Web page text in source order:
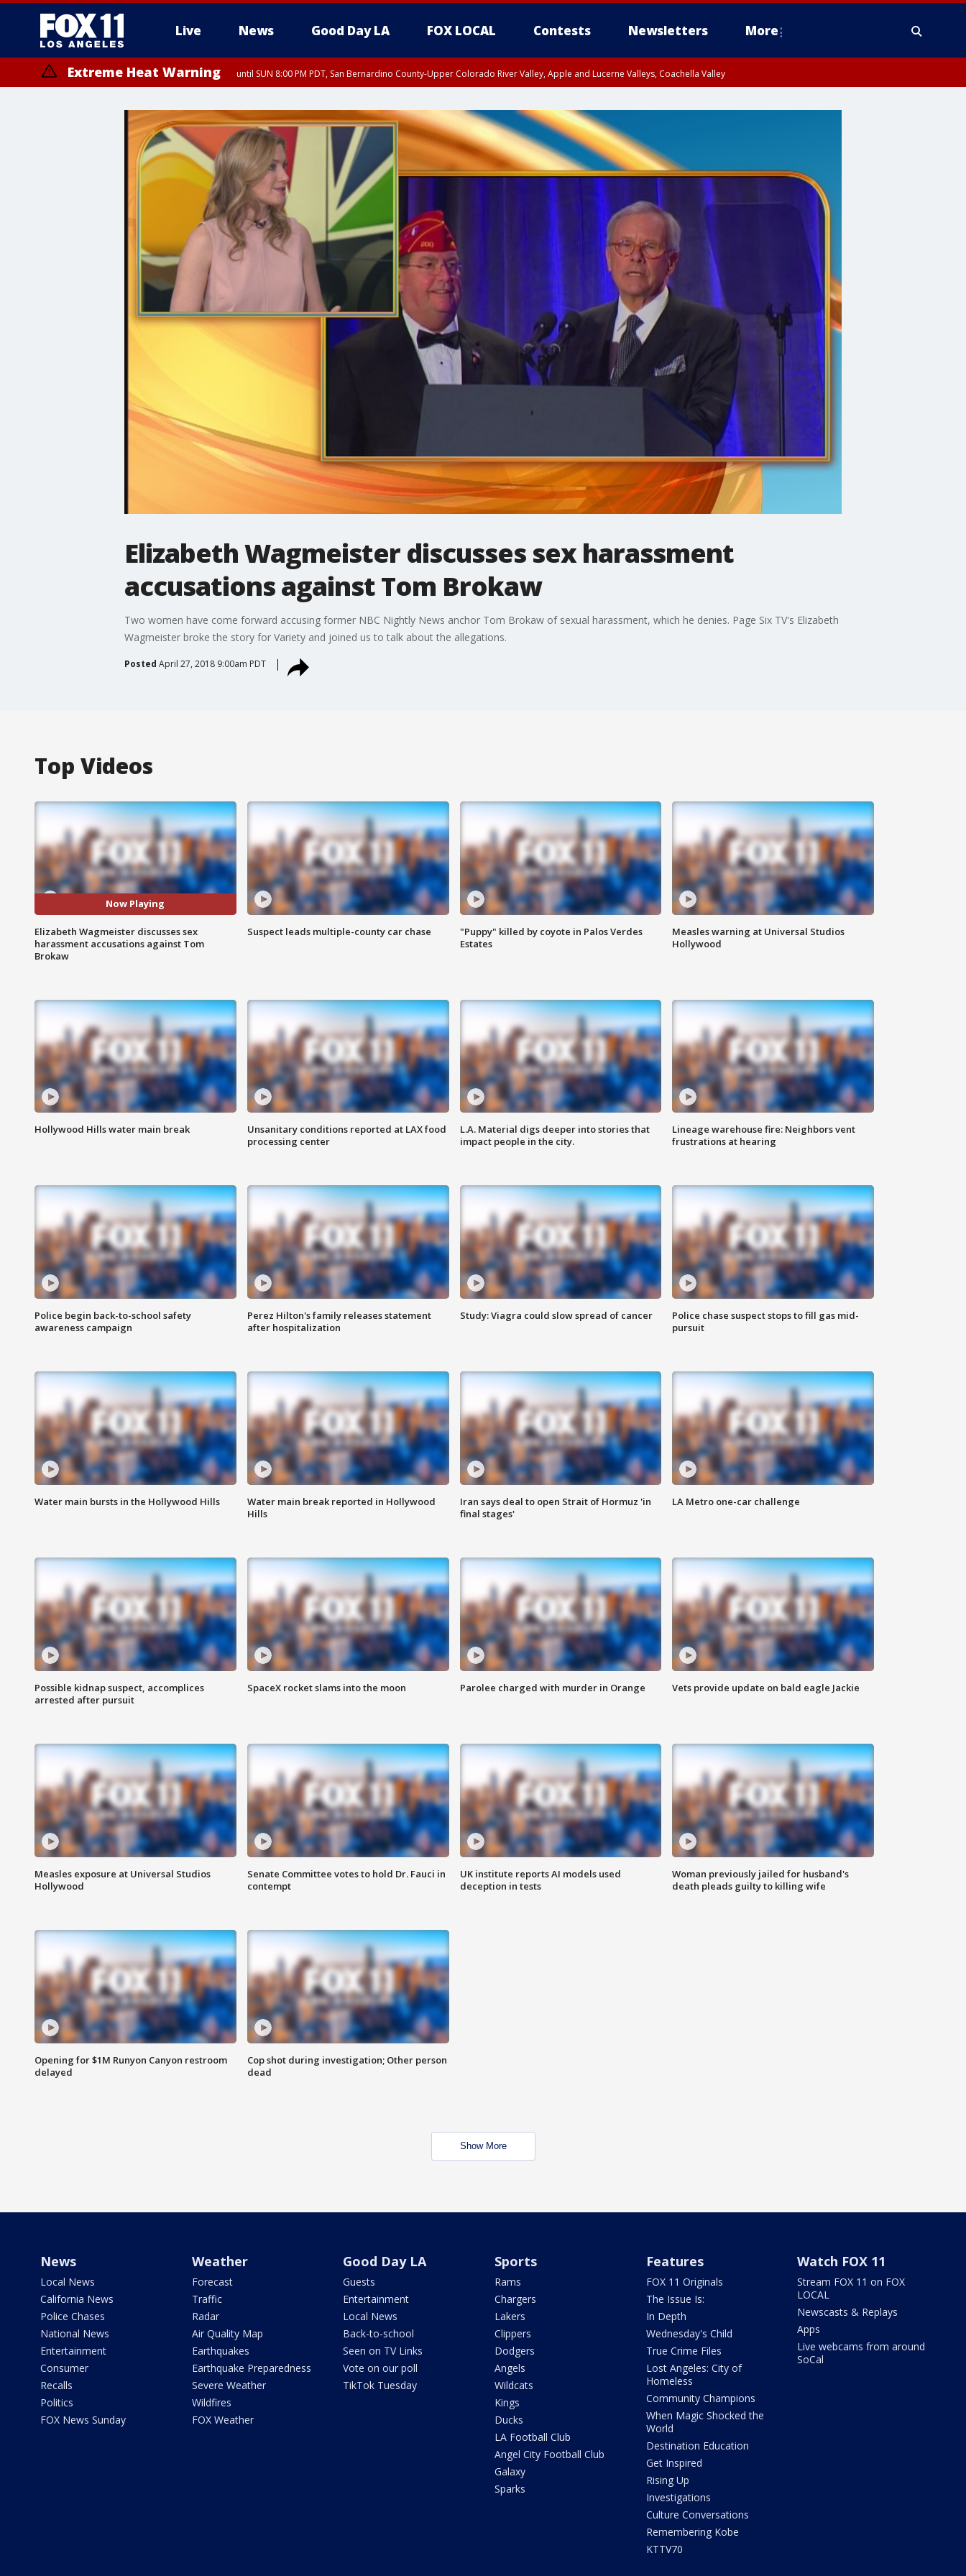
Live News Good Day LA FOX LOCAL Contests Newsletters More
Extreme Heat Warning until SUN 8:00 PM PDT, San Bernardino County-Upper Colorado River Valley, Apple and Lucerne Valleys, Coachella Valley
Elizabeth Wagmeister discusses sex harassment
accusations against Tom Brokaw
Two women have come forward accusing former NBC Nightly News anchor Tom Brokaw of sexual harassment, which he denies. Page Six TV's Elizabeth
Wagmeister broke the story for Variety and joined us to talk about the allegations.
Posted April 27, 2018 9:00am PDT
Top Videos
Now Playing
Elizabeth Wagmeister discusses sex
harassment accusations against Tom
Brokaw
Suspect leads multiple-county car chase
"Puppy" killed by coyote in Palos Verdes
Estates
Measles warning at Universal Studios
Hollywood
Hollywood Hills water main break
Unsanitary conditions reported at LAX food
processing center
L.A. Material digs deeper into stories that
impact people in the city.
Lineage warehouse fire: Neighbors vent
frustrations at hearing
Police begin back-to-school safety
awareness campaign
Perez Hilton's family releases statement
after hospitalization
Study: Viagra could slow spread of cancer
Police chase suspect stops to fill gas mid-
pursuit
Water main bursts in the Hollywood Hills
Water main break reported in Hollywood
Hills
Iran says deal to open Strait of Hormuz 'in
final stages'
LA Metro one-car challenge
Possible kidnap suspect, accomplices
arrested after pursuit
SpaceX rocket slams into the moon Parolee charged with murder in Orange Vets provide update on bald eagle Jackie
Measles exposure at Universal Studios
Hollywood
Senate Committee votes to hold Dr. Fauci in
contempt
UK institute reports AI models used
deception in tests
Woman previously jailed for husband's
death pleads guilty to killing wife
Opening for $1M Runyon Canyon restroom
delayed
Cop shot during investigation; Other person
dead
Show More
News
Local News
California News
Police Chases
National News
Entertainment
Consumer
Recalls
Politics
FOX News Sunday
Weather
Forecast
Traffic
Radar
Air Quality Map
Earthquakes
Earthquake Preparedness
Severe Weather
Wildfires
FOX Weather
Good Day LA
Guests
Entertainment
Local News
Back-to-school
Seen on TV Links
Vote on our poll
TikTok Tuesday
Sports
Rams
Chargers
Lakers
Clippers
Dodgers
Angels
Wildcats
Kings
Ducks
LA Football Club
Angel City Football Club
Galaxy
Sparks
Features
FOX 11 Originals
The Issue Is:
In Depth
Wednesday's Child
True Crime Files
Lost Angeles: City of
Homeless
Community Champions
When Magic Shocked the
World
Destination Education
Get Inspired
Rising Up
Investigations
Culture Conversations
Remembering Kobe
KTTV70
Watch FOX 11
Stream FOX 11 on FOX
LOCAL
Newscasts & Replays
Apps
Live webcams from around
SoCal